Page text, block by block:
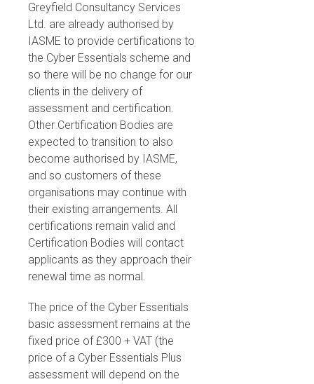
Greyfield Consultancy Services
Ltd. are already authorised by
IASME to provide certifications to
the Cyber Essentials scheme and
so there will be no change for our
clients in the delivery of
assessment and certification.
Other Certification Bodies are
expected to transition to also
become authorised by IASME,
and so customers of these
organisations may continue with
their existing arrangements. All
certifications remain valid and
Certification Bodies will contact
applicants as they approach their
renewal time as normal.
The price of the Cyber Essentials
basic assessment remains at the
fixed price of £300 + VAT (the
price of a Cyber Essentials Plus
assessment will depend on the